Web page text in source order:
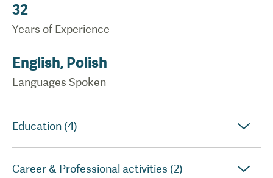
32
Years of Experience
English, Polish
Languages Spoken
Education (4)
Career & Professional activities (2)